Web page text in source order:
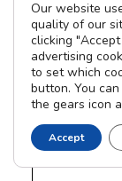
Address
Street
Our website
quality of our
clicking
advertising
to set which
button. You
the gears icon
Accept